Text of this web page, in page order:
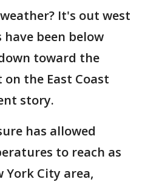
It's out west
been below
toward the
the East Coast
story.
has allowed
to reach as
City area,